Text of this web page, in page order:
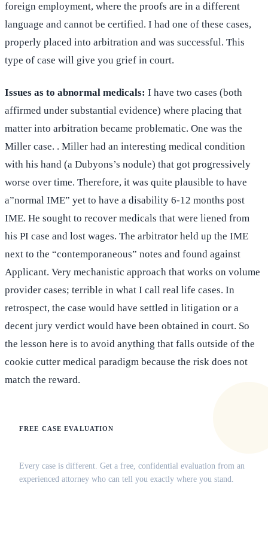
foreign employment, where the proofs are in a different
language and cannot be certified. I had one of these cases,
properly placed into arbitration and was successful. This
type of case will give you grief in court.
Issues as to abnormal medicals: I have two cases (both
affirmed under substantial evidence) where placing that
matter into arbitration became problematic. One was the
Miller case. . Miller had an interesting medical condition
with his hand (a Dubyons’s nodule) that got progressively
worse over time. Therefore, it was quite plausible to have
a”normal IME” yet to have a disability 6-12 months post
IME. He sought to recover medicals that were liened from
his PI case and lost wages. The arbitrator held up the IME
next to the “contemporaneous” notes and found against
Applicant. Very mechanistic approach that works on volume
provider cases; terrible in what I call real life cases. In
retrospect, the case would have settled in litigation or a
decent jury verdict would have been obtained in court. So
the lesson here is to avoid anything that falls outside of the
cookie cutter medical paradigm because the risk does not
match the reward.
FREE CASE EVALUATION
Every case is different. Get a free, confidential evaluation from an
experienced attorney who can tell you exactly where you stand.